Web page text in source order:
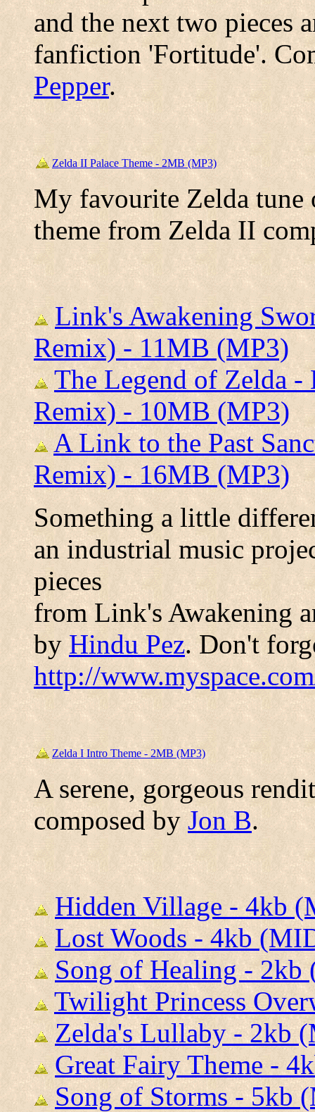
and the next two pieces
fanfiction 'Fortitude'.
Pepper.
Zelda II Palace Theme - 2MB (MP3)
My favourite Zelda tune
theme from Zelda II
Link's Awakening
Remix) - 11MB (MP3)
The Legend of Zelda
Remix) - 10MB (MP3)
A Link to the Past
Remix) - 16MB (MP3)
Something a little
an industrial music
pieces
from Link's Awakening
byHindu Pez. Don't
http://
Zelda I Intro Theme - 2MB (MP3)
A serene, gorgeous
composed byJon B.
Hidden Village - 4kb
Lost Woods - 4kb
Song of Healing -
Twilight Princess
Zelda's Lullaby - 2kb
Great Fairy Theme -
Song of Storms - 5kb